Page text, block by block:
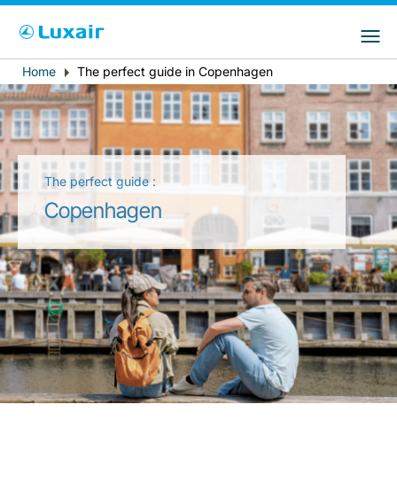
LuxairTours
Country of residence Preferred language
English
Breadcrumb
Home The perfect guide in Copenhagen
The perfect guide :
Copenhagen